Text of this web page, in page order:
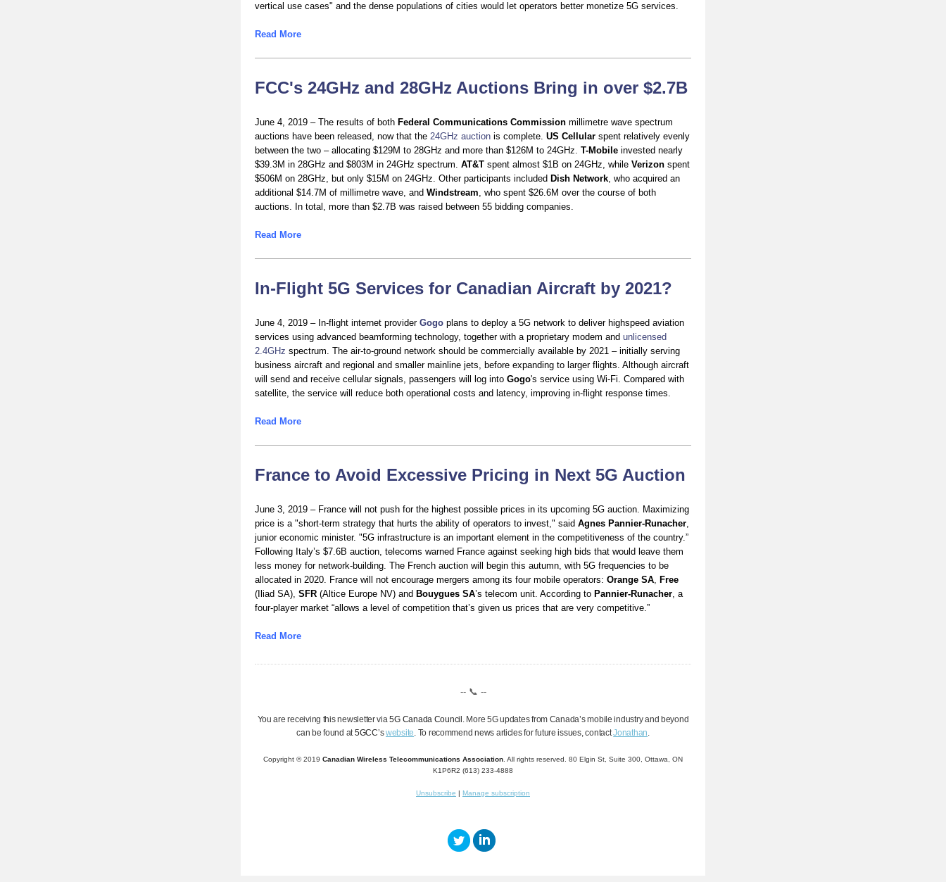
vertical use cases" and the dense populations of cities would let operators better monetize 5G services.
Read More
FCC's 24GHz and 28GHz Auctions Bring in over $2.7B
June 4, 2019 – The results of both Federal Communications Commission millimetre wave spectrum
auctions have been released, now that the 24GHz auction is complete. US Cellular spent relatively evenly
between the two – allocating $129M to 28GHz and more than $126M to 24GHz. T-Mobile invested nearly
$39.3M in 28GHz and $803M in 24GHz spectrum. AT&T spent almost $1B on 24GHz, while Verizon spent
$506M on 28GHz, but only $15M on 24GHz. Other participants included Dish Network, who acquired an
additional $14.7M of millimetre wave, and Windstream, who spent $26.6M over the course of both
auctions. In total, more than $2.7B was raised between 55 bidding companies.
Read More
In-Flight 5G Services for Canadian Aircraft by 2021?
June 4, 2019 – In-flight internet provider Gogo plans to deploy a 5G network to deliver highspeed aviation
services using advanced beamforming technology, together with a proprietary modem and unlicensed
2.4GHz spectrum. The air-to-ground network should be commercially available by 2021 – initially serving
business aircraft and regional and smaller mainline jets, before expanding to larger flights. Although aircraft
will send and receive cellular signals, passengers will log into Gogo's service using Wi-Fi. Compared with
satellite, the service will reduce both operational costs and latency, improving in-flight response times.
Read More
France to Avoid Excessive Pricing in Next 5G Auction
June 3, 2019 – France will not push for the highest possible prices in its upcoming 5G auction. Maximizing
price is a "short-term strategy that hurts the ability of operators to invest," said Agnes Pannier-Runacher,
junior economic minister. "5G infrastructure is an important element in the competitiveness of the country.”
Following Italy’s $7.6B auction, telecoms warned France against seeking high bids that would leave them
less money for network-building. The French auction will begin this autumn, with 5G frequencies to be
allocated in 2020. France will not encourage mergers among its four mobile operators: Orange SA, Free
(Iliad SA), SFR (Altice Europe NV) and Bouygues SA’s telecom unit. According to Pannier-Runacher, a
four-player market “allows a level of competition that’s given us prices that are very competitive.”
Read More
-- 📞 --
You are receiving this newsletter via5G Canada Council . More 5G updates from Canada’s mobile industry and beyond
can be found at5GCC’swebsite. To recommend news articles for future issues,contactJonathan.
Copyright © 2019 Canadian Wireless Telecommunications Association . All rights reserved. 80 Elgin St, Suite 300, Ottawa, ON
K1P6R2 (613) 233-4888
Unsubscribe | Manage subscription